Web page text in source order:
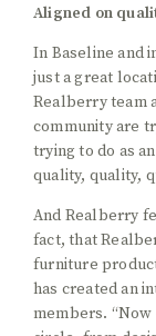
Aligned on
In Baseline and
just a great
Realberry team
community are
trying to do as
quality, quality,
And Realberry
fact, that
furniture
has created an
members.